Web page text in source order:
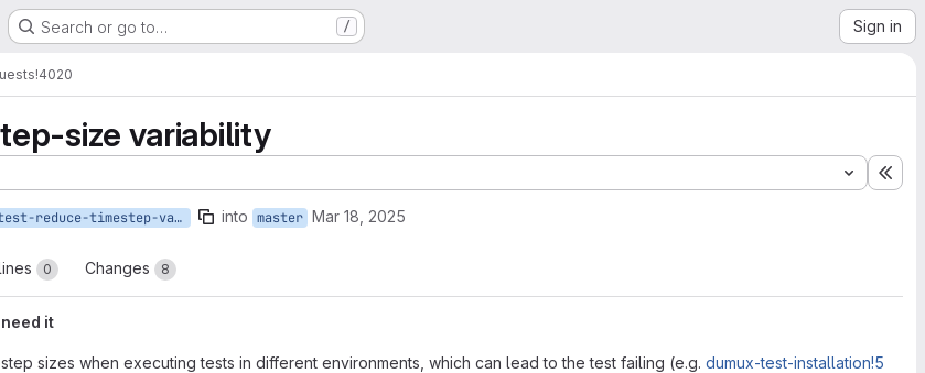
Search or go to… / Sign in
!4020
size variability
fix/test-reduce-timestep-variation into master Mar 18, 2025
0 Changes 8
it
sizes when executing tests in different environments, which can lead to the test failing (e.g. dumux-test-installation!5